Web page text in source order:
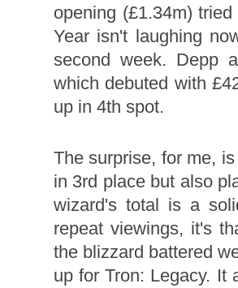
opening (£1.34m)
Year isn't laughing
second week. Depp
which debuted with
up in 4th spot.
The surprise, for me,
in 3rd place but also
wizard's total is a
repeat viewings, it's
the blizzard battered
up for Tron: Legacy. It